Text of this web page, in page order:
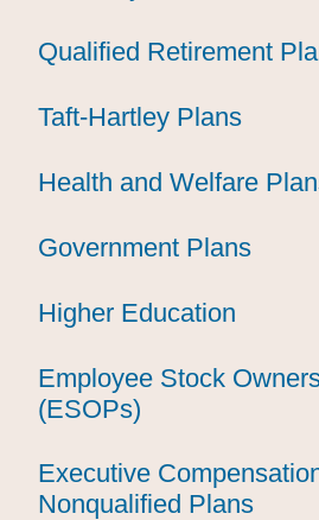
Qualified Retirement
Qualified Retirement
Qualified Retirement
Taft-Hartley Plans
Taft-Hartley Plans
Taft-Hartley Plans
Health and Welfare
Health and Welfare
Health and Welfare
Government Plans
Government Plans
Government Plans
Higher Education
Higher Education
Higher Education
Employee Stock
(ESOPs)
Employee Stock
(ESOPs)
Employee Stock
(ESOPs)
Executive
Nonqualified Plans
Executive
Nonqualified Plans
Executive
Nonqualified Plans